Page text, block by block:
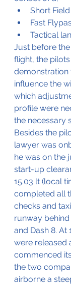
Short
Fast
Tactical
Just before
flight, the
demonstration
influence the
which
profile were
the necessary
Besides the
lawyer was
he was on the
start-up
15.03 lt (local
completed all
checks and
runway
and Dash 8. At
were released
commenced
the two
airborne a